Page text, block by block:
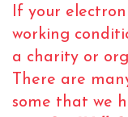
If your
working
a charity or
There are
some that we